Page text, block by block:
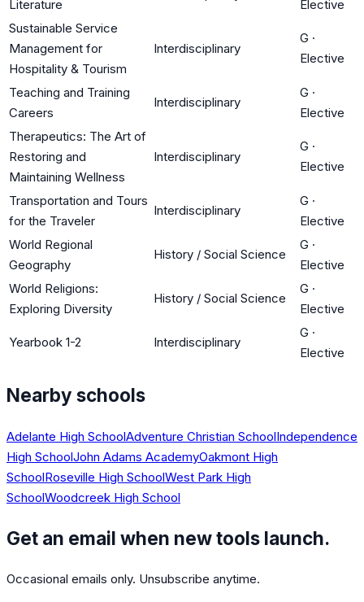
Literature
Elective
Sustainable Service
Management for
Hospitality & Tourism
Interdisciplinary
G ·
Elective
Teaching and Training
Careers
Interdisciplinary
G ·
Elective
Therapeutics: The Art of
Restoring and
Maintaining Wellness
Interdisciplinary
G ·
Elective
Transportation and Tours
for the Traveler
Interdisciplinary
G ·
Elective
World Regional
Geography
History / Social Science
G ·
Elective
World Religions:
Exploring Diversity
History / Social Science
G ·
Elective
Yearbook 1-2 Interdisciplinary
G ·
Elective
Nearby schools
Adelante High SchoolAdventure Christian SchoolIndependence
High SchoolJohn Adams AcademyOakmont High
SchoolRoseville High SchoolWest Park High
SchoolWoodcreek High School
Get an email when new tools launch.
Occasional emails only. Unsubscribe anytime.